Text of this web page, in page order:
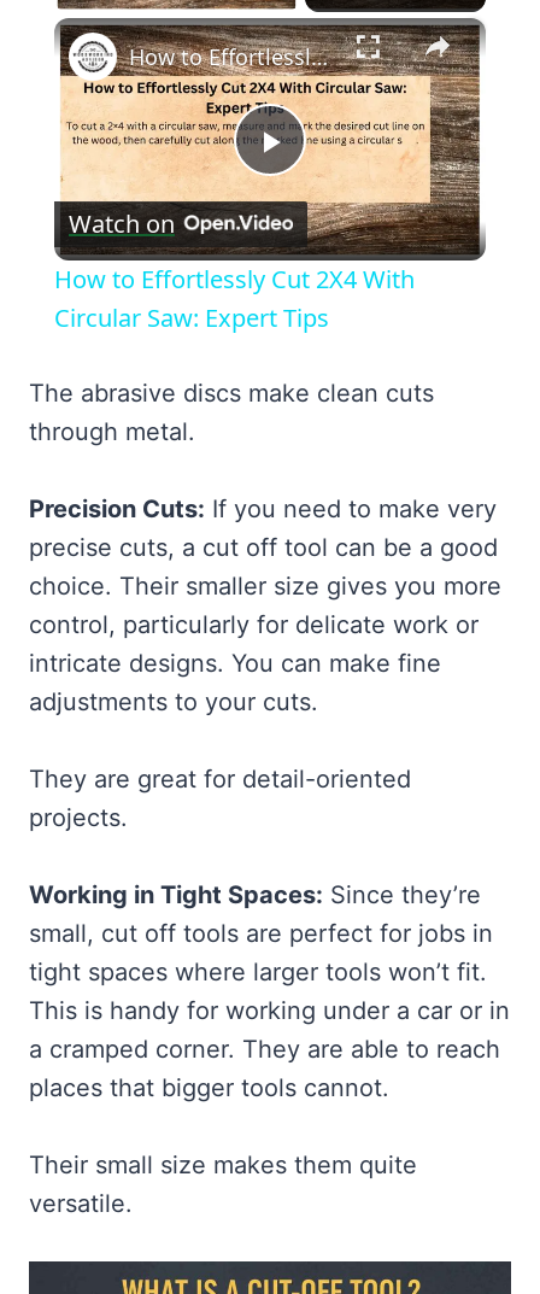
×
Play
Video
How to Effortlessly Cut 2X4 With Circular Saw: Expert Tips
Watch on
How to Effortlessly Cut 2X4 With
Circular Saw: Expert Tips
The abrasive discs make clean cuts
through metal.
Precision Cuts: If you need to make very
precise cuts, a cut off tool can be a good
choice. Their smaller size gives you more
control, particularly for delicate work or
intricate designs. You can make fine
adjustments to your cuts.
They are great for detail-oriented
projects.
Working in Tight Spaces: Since they’re
small, cut off tools are perfect for jobs in
tight spaces where larger tools won’t fit.
This is handy for working under a car or in
a cramped corner. They are able to reach
places that bigger tools cannot.
Their small size makes them quite
versatile.